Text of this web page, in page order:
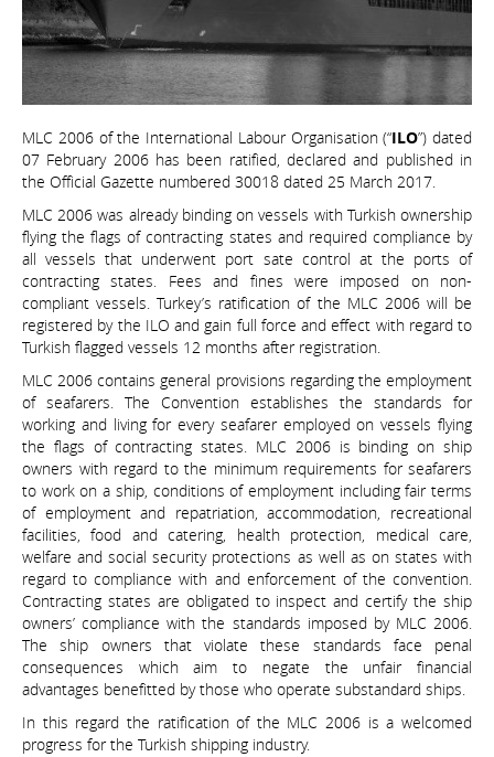
MLC 2006 of the International Labour Organisation (“ILO”) dated
07 February 2006 has been ratified, declared and published in
the Official Gazette numbered 30018 dated 25 March 2017.
MLC 2006 was already binding on vessels with Turkish ownership
flying the flags of contracting states and required compliance by
all vessels that underwent port sate control at the ports of
contracting states. Fees and fines were imposed on non-
compliant vessels. Turkey’s ratification of the MLC 2006 will be
registered by the ILO and gain full force and effect with regard to
Turkish flagged vessels 12 months after registration.
MLC 2006 contains general provisions regarding the employment
of seafarers. The Convention establishes the standards for
working and living for every seafarer employed on vessels flying
the flags of contracting states. MLC 2006 is binding on ship
owners with regard to the minimum requirements for seafarers
to work on a ship, conditions of employment including fair terms
of employment and repatriation, accommodation, recreational
facilities, food and catering, health protection, medical care,
welfare and social security protections as well as on states with
regard to compliance with and enforcement of the convention.
Contracting states are obligated to inspect and certify the ship
owners’ compliance with the standards imposed by MLC 2006.
The ship owners that violate these standards face penal
consequences which aim to negate the unfair financial
advantages benefitted by those who operate substandard ships.
In this regard the ratification of the MLC 2006 is a welcomed
progress for the Turkish shipping industry.